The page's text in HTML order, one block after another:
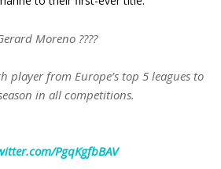
Moreno ????
player from Europe’s top 5 leagues to
in all competitions.
PgqKgfbBAV